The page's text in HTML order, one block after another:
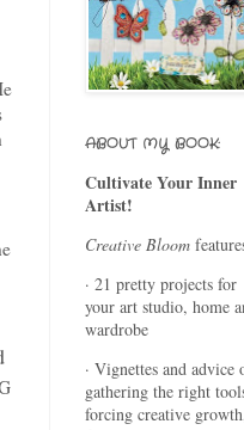
ABOUT MY BOOK:
Cultivate Your Inner
Artist!
Creative Bloom
· 21 pretty projects for
your art studio, home
wardrobe
· Vignettes and advice
gathering the right
forcing creative growth,